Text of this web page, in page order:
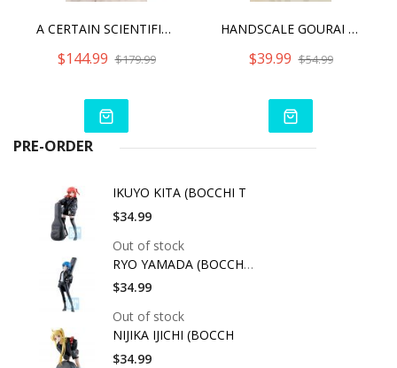
A CERTAIN SCIENTIFIC RAILGUN T - MISAKA MIKOTO 15TH ANNIVERSARY VER.
$144.99 $179.99
HANDSCALE GOURAI WITH JINRAI ARMOR
$39.99 $54.99
PRE-ORDER
IKUYO KITA (BOCCHI T
$34.99
Out of stock
RYO YAMADA (BOCCHI T
$34.99
Out of stock
NIJIKA IJICHI (BOCCH
$34.99